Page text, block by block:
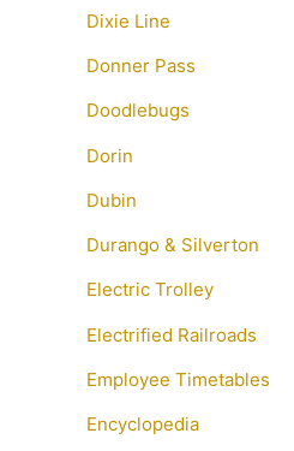
Dixie Line
Donner Pass
Doodlebugs
Dorin
Dubin
Durango & Silverton
Electric Trolley
Electrified Railroads
Employee Timetables
Encyclopedia